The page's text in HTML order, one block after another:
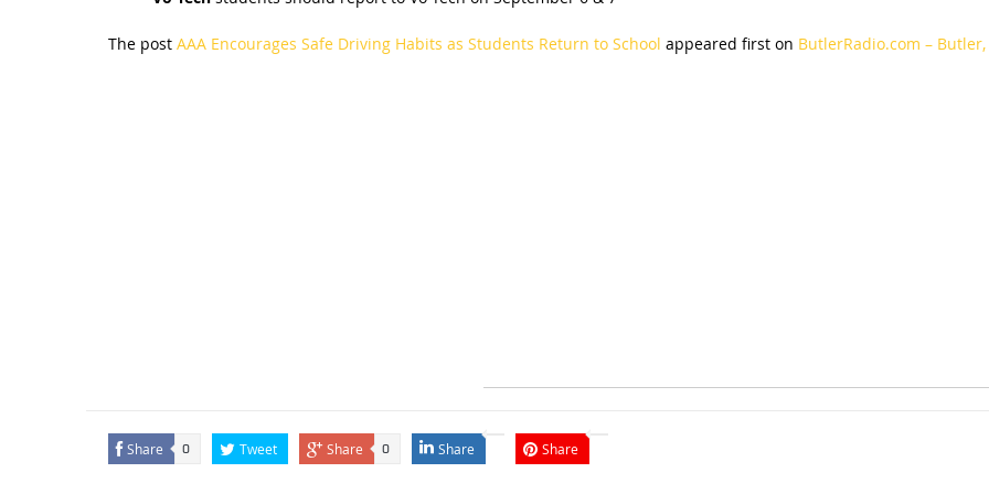
The post AAA Encourages Safe Driving Habits as Students Return to School appeared first on ButlerRadio.com – Butler,
Share 0 Tweet Share 0 Share Share